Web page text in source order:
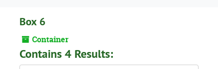
Box 6
Container
Contains 4 Results: